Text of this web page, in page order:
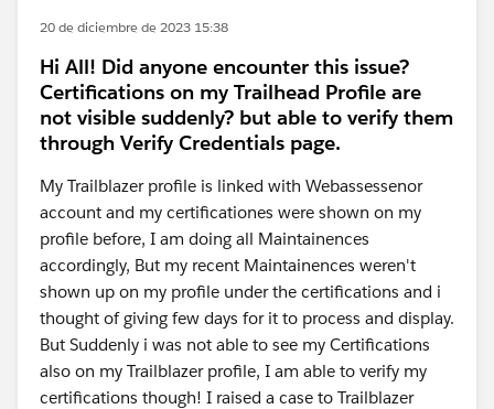
20 de diciembre de 2023 15:38
Hi All! Did anyone encounter this issue?
Certifications on my Trailhead Profile are
not visible suddenly? but able to verify them
through Verify Credentials page.
My Trailblazer profile is linked with Webassessenor
account and my certificationes were shown on my
profile before, I am doing all Maintainences
accordingly, But my recent Maintainences weren't
shown up on my profile under the certifications and i
thought of giving few days for it to process and display.
But Suddenly i was not able to see my Certifications
also on my Trailblazer profile, I am able to verify my
certifications though! I raised a case to Trailblazer